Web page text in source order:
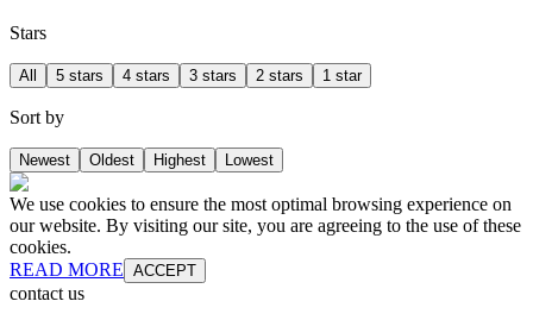
Stars
All 5 stars 4 stars 3 stars 2 stars 1 star
Sort by
Newest Oldest Highest Lowest
We use cookies to ensure the most optimal browsing experience on
our website. By visiting our site, you are agreeing to the use of these
cookies.
READ MORE ACCEPT
contact us